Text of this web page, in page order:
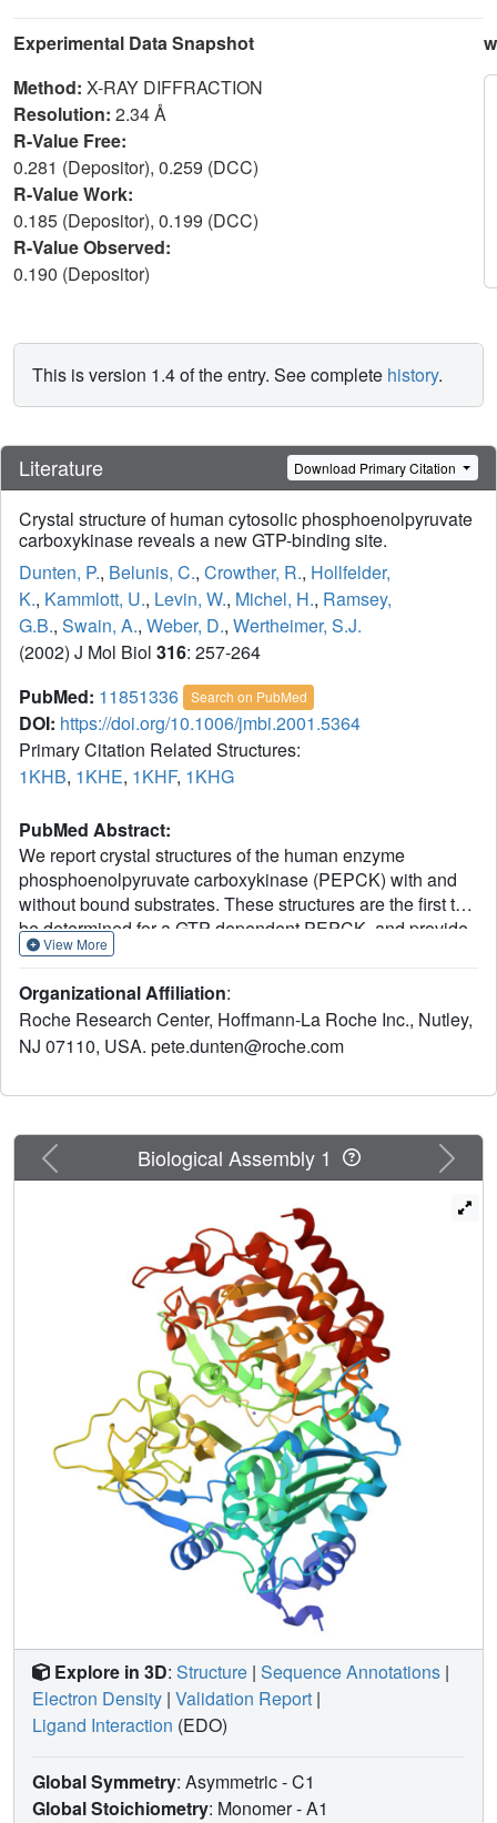
Experimental Data Snapshot
Method: X-RAY DIFFRACTION
Resolution: 2.34 Å
R-Value Free:
0.281 (Depositor), 0.259 (DCC)
R-Value Work:
0.185 (Depositor), 0.199 (DCC)
R-Value Observed:
0.190 (Depositor)
This is version 1.4 of the entry. See complete history.
Literature Download Primary Citation
Crystal structure of human cytosolic phosphoenolpyruvate
carboxykinase reveals a new GTP-binding site.
Dunten, P., Belunis, C., Crowther, R., Hollfelder,
K., Kammlott, U., Levin, W., Michel, H., Ramsey,
G.B., Swain, A., Weber, D., Wertheimer, S.J.
(2002) J Mol Biol 316: 257-264
PubMed: 11851336 Search on PubMed
DOI: https://doi.org/10.1006/jmbi.2001.5364
Primary Citation Related Structures:
1KHB, 1KHE, 1KHF, 1KHG
PubMed Abstract:
We report crystal structures of the human enzyme
phosphoenolpyruvate carboxykinase (PEPCK) with and
without bound substrates. These structures are the first to
be determined for a GTP-dependent PEPCK, and provide
the first view of a novel GTP-binding site unique to the
residues form the walls of the guanine-binding pocket on
the enzyme's surface and, most surprisingly, one of the
phenylalanine side-chains contributes to the enzyme's
in the metabolic pathway that produces glucose from
cycle. Because the gluconeogenic pathway contributes to
the fasting hyperglycemia of type II diabetes, inhibitors of
View More
Organizational Affiliation:
Roche Research Center, Hoffmann-La Roche Inc., Nutley,
NJ 07110, USA. pete.dunten@roche.com
Previous Next
Biological Assembly 1
Explore in 3D: Structure | Sequence Annotations |
Electron Density | Validation Report |
Ligand Interaction (EDO)
Global Symmetry: Asymmetric - C1
Global Stoichiometry: Monomer -A1